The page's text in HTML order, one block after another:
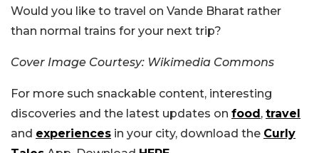
Would you like to travel on Vande Bharat rather
than normal trains for your next trip?
Cover Image Courtesy: Wikimedia Commons
For more such snackable content, interesting
discoveries and the latest updates on food, travel
and experiences in your city, download the Curly